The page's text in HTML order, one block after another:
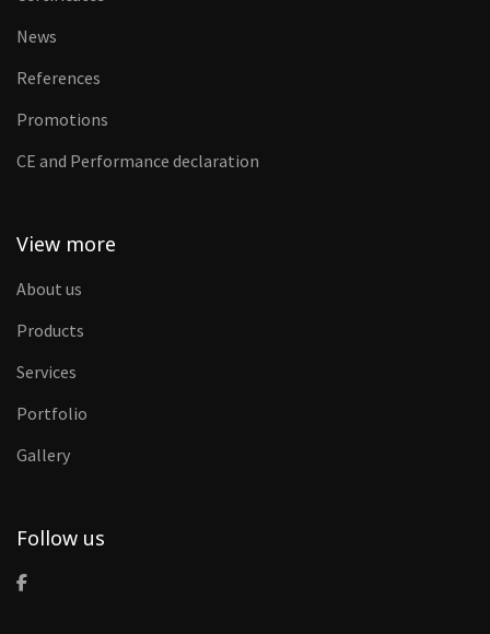
News
References
Promotions
CE and Performance declaration
View more
About us
Products
Services
Portfolio
Gallery
Follow us